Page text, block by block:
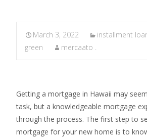
March 3, 2022
installment
green
mercaato .
Getting a mortgage in Hawaii may
task, but a knowledgeable mortgage
through the process. The first step to
mortgage for your new home is to